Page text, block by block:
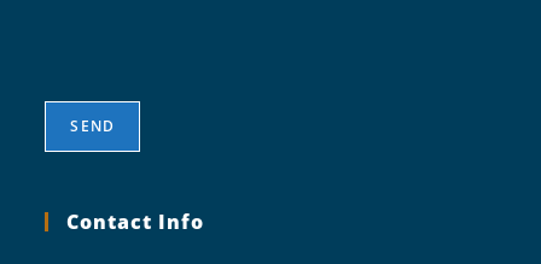
Contact Info